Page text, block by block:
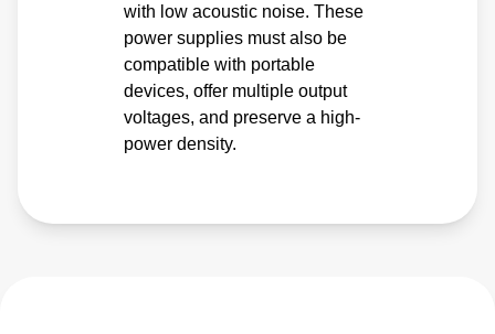
with low acoustic noise. These
power supplies must also be
compatible with portable
devices, offer multiple output
voltages, and preserve a high-
power density.